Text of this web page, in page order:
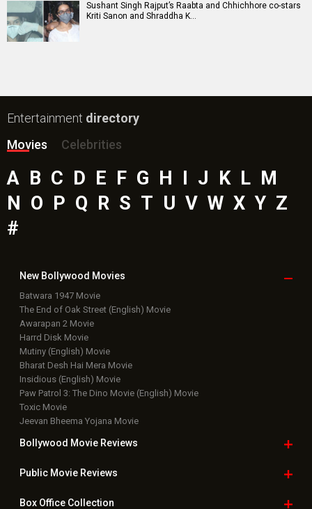
Sushant Singh Rajput’s Raabta and Chhichhore co-stars
Kriti Sanon and Shraddha K…
Entertainment directory
Movies
Celebrities
A B C D E F G H I J K L M
N O P Q R S T U V W X Y Z
#
New Bollywood Movies
Batwara 1947 Movie
The End of Oak Street (English) Movie
Awarapan 2 Movie
Harrd Disk Movie
Mutiny (English) Movie
Bharat Desh Hai Mera Movie
Insidious (English) Movie
Paw Patrol 3: The Dino Movie (English) Movie
Toxic Movie
Jeevan Bheema Yojana Movie
Bollywood Movie Reviews
Public Movie Reviews
Box OfficeCollection